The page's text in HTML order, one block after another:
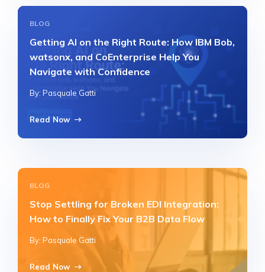
BLOG
Getting AI on the Right Route: How IBM Bob,
watsonx, and CoEnterprise Help You
Navigate with Confidence
By: Pasquale Gatti
Read Now
BLOG
Stop Settling for Broken EDI Integration:
How to Finally Fix Your B2B Data Flow
By: Pasquale Gatti
Read Now